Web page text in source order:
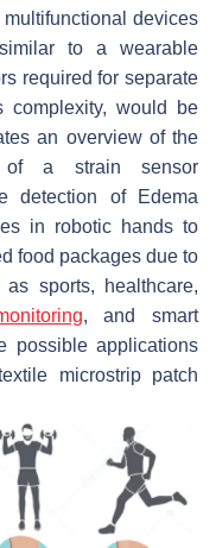
devices
to a wearable
required for separate
complexity, would be
an overview of the
of a strain sensor
detection of Edema
in robotic hands to
food packages due to
sports, healthcare,
, and smart
possible applications
microstrip patch